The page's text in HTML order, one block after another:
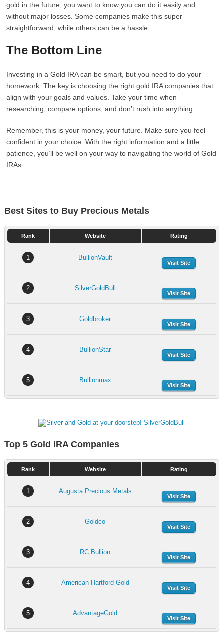
gold in the future, you want to know you can do it easily and
without major losses. Some companies make this super
straightforward, while others can be a hassle.
The Bottom Line
Investing in a Gold IRA can be smart, but you need to do your
homework. The key is choosing the right gold IRA companies that
align with your goals and values. Take your time when
researching, compare options, and don’t rush into anything.
Remember, this is your money, your future. Make sure you feel
confident in your choice. With the right information and a little
patience, you’ll be well on your way to navigating the world of Gold
IRAs.
Best Sites to Buy Precious Metals
Rank Website Rating
1 BullionVault
Visit Site
2 SilverGoldBull
Visit Site
3 Goldbroker
Visit Site
4 BullionStar
Visit Site
5 Bullionmax
Visit Site
Top 5 Gold IRA Companies
Rank Website Rating
1 Augusta Precious Metals
Visit Site
2 Goldco
Visit Site
3 RC Bullion
Visit Site
4 American Hartford Gold
Visit Site
5 AdvantageGold
Visit Site